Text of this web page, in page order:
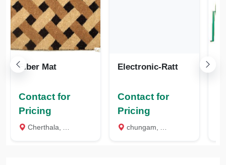
Fiber Mat
Contact for
Pricing
Cherthala, Alappuzha
Electronic-Ratt
Contact for
Pricing
chungam, Alappuzha